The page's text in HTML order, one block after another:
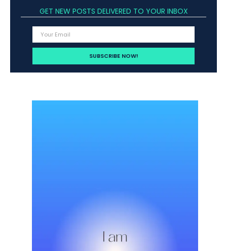
GET NEW POSTS DELIVERED TO YOUR INBOX